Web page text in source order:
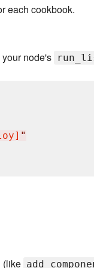
each cookbook.
your node's
"
(like